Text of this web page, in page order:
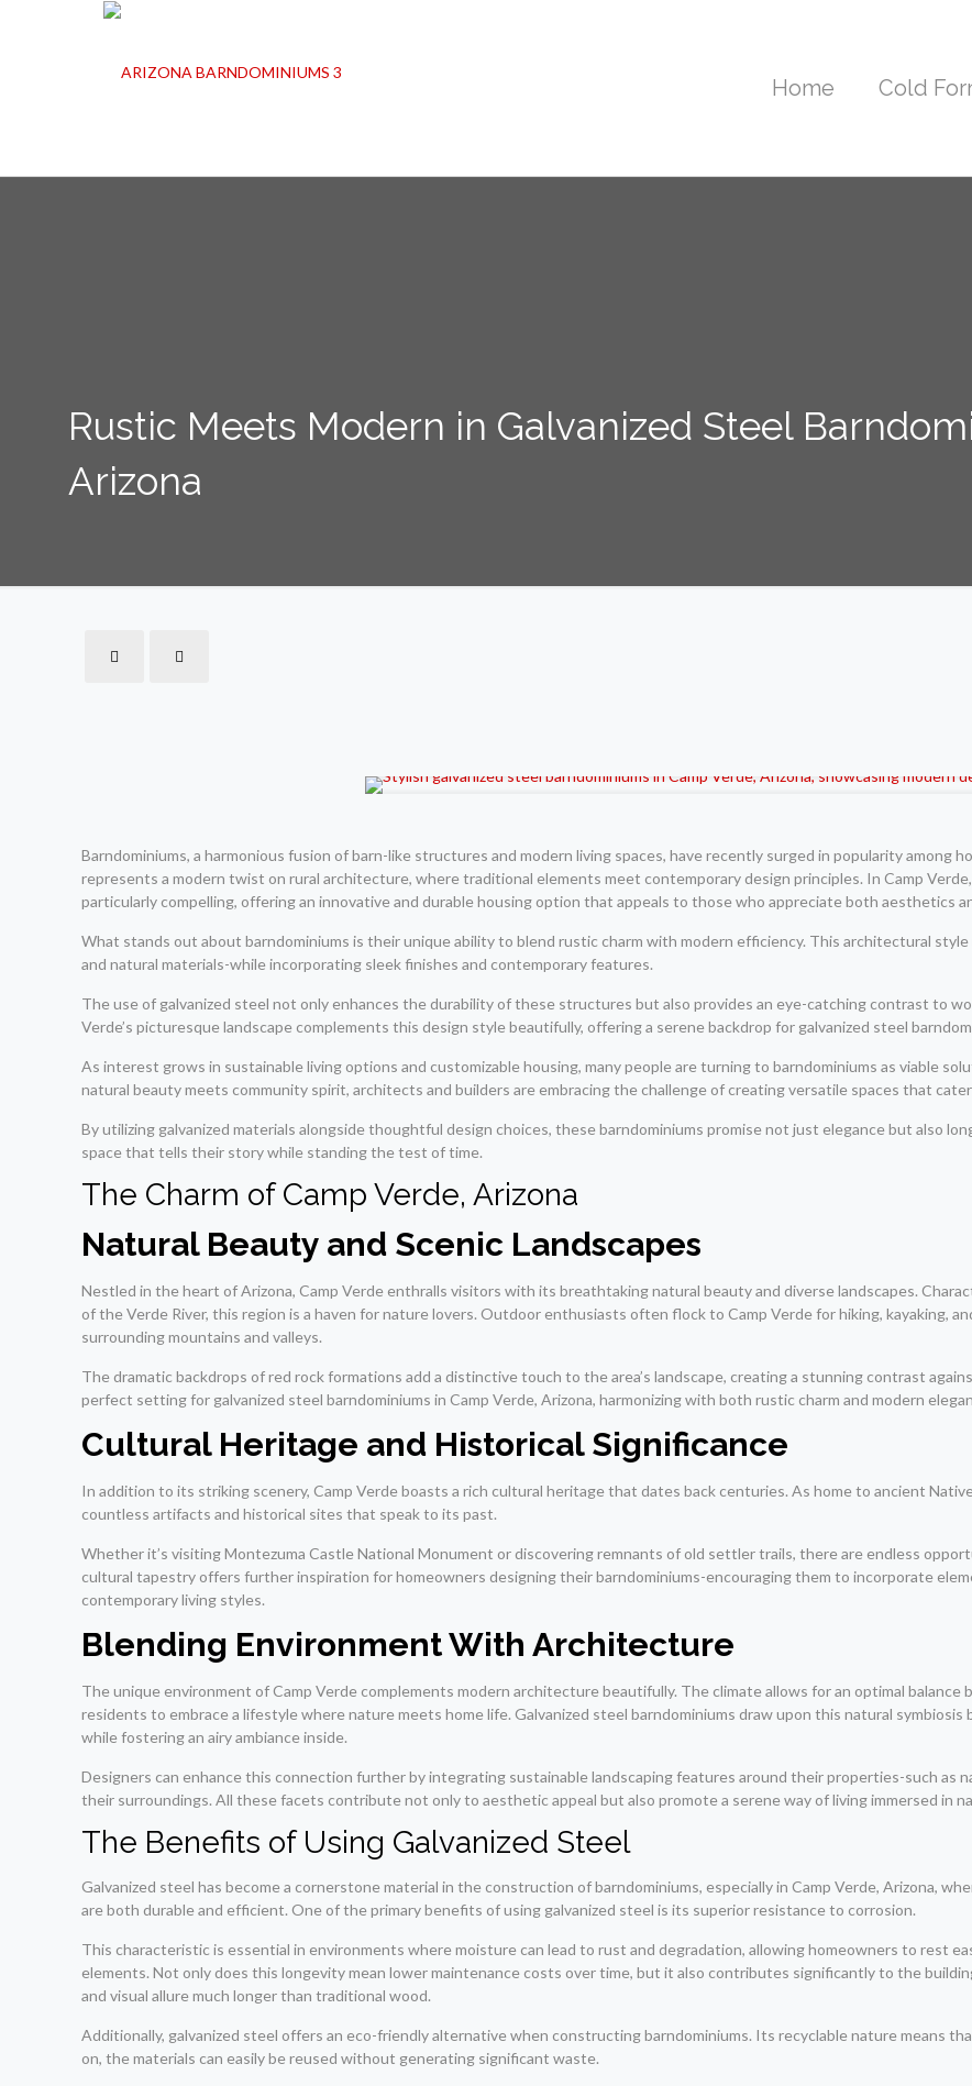
Home Cold
Rustic Meets Modern in Galvanized Steel
Arizona
Barndominiums, a harmonious fusion of barn-like structures and modern living spaces, have recently surged in popularity among
represents a modern twist on rural architecture, where traditional elements meet contemporary design principles. In Camp
particularly compelling, offering an innovative and durable housing option that appeals to those who appreciate both aesthetics
What stands out about barndominiums is their unique ability to blend rustic charm with modern efficiency. This architectural
and natural materials-while incorporating sleek finishes and contemporary features.
The use of galvanized steel not only enhances the durability of these structures but also provides an eye-catching contrast to
Verde’s picturesque landscape complements this design style beautifully, offering a serene backdrop for galvanized steel
As interest grows in sustainable living options and customizable housing, many people are turning to barndominiums as viable
natural beauty meets community spirit, architects and builders are embracing the challenge of creating versatile spaces that
By utilizing galvanized materials alongside thoughtful design choices, these barndominiums promise not just elegance but also
space that tells their story while standing the test of time.
The Charm of Camp Verde, Arizona
Natural Beauty and Scenic Landscapes
Nestled in the heart of Arizona, Camp Verde enthralls visitors with its breathtaking natural beauty and diverse landscapes.
of the Verde River, this region is a haven for nature lovers. Outdoor enthusiasts often flock to Camp Verde for hiking, kayaking,
surrounding mountains and valleys.
The dramatic backdrops of red rock formations add a distinctive touch to the area’s landscape, creating a stunning contrast
perfect setting for galvanized steel barndominiums in Camp Verde, Arizona, harmonizing with both rustic charm and modern
Cultural Heritage and Historical Significance
In addition to its striking scenery, Camp Verde boasts a rich cultural heritage that dates back centuries. As home to ancient
countless artifacts and historical sites that speak to its past.
Whether it’s visiting Montezuma Castle National Monument or discovering remnants of old settler trails, there are endless
cultural tapestry offers further inspiration for homeowners designing their barndominiums-encouraging them to incorporate
contemporary living styles.
Blending Environment With Architecture
The unique environment of Camp Verde complements modern architecture beautifully. The climate allows for an optimal
residents to embrace a lifestyle where nature meets home life. Galvanized steel barndominiums draw upon this natural
while fostering an airy ambiance inside.
Designers can enhance this connection further by integrating sustainable landscaping features around their properties-such as
their surroundings. All these facets contribute not only to aesthetic appeal but also promote a serene way of living immersed in
The Benefits of Using Galvanized Steel
Galvanized steel has become a cornerstone material in the construction of barndominiums, especially in Camp Verde, Arizona,
are both durable and efficient. One of the primary benefits of using galvanized steel is its superior resistance to corrosion.
This characteristic is essential in environments where moisture can lead to rust and degradation, allowing homeowners to rest
elements. Not only does this longevity mean lower maintenance costs over time, but it also contributes significantly to the
and visual allure much longer than traditional wood.
Additionally, galvanized steel offers an eco-friendly alternative when constructing barndominiums. Its recyclable nature means
on, the materials can easily be reused without generating significant waste.